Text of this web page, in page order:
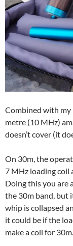
Combined with my
metre (10 MHz)
doesn’t cover (it
On 30m, the
7 MHz loading coil
Doing this you are
the 30m band, but
whip is collapsed
it could be if the
make a coil for